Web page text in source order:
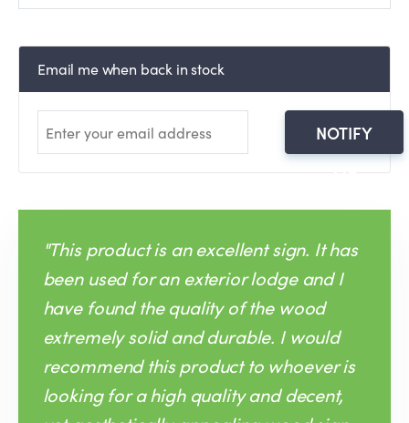
Email me when back in stock
NOTIFY
"This product is an excellent sign. It has
been used for an exterior lodge and I
have found the quality of the wood
extremely solid and durable. I would
recommend this product to whoever is
looking for a high quality and decent,